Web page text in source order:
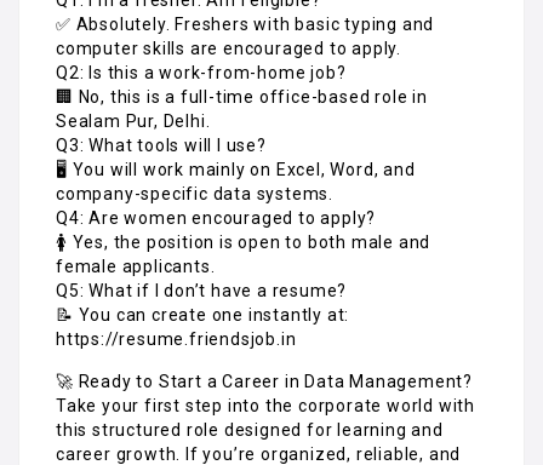
✅ Absolutely. Freshers with basic typing and
computer skills are encouraged to apply.
Q2: Is this a work-from-home job?
🏢 No, this is a full-time office-based role in
Sealam Pur, Delhi.
Q3: What tools will I use?
🖥️ You will work mainly on Excel, Word, and
company-specific data systems.
Q4: Are women encouraged to apply?
🚺 Yes, the position is open to both male and
female applicants.
Q5: What if I don’t have a resume?
📝 You can create one instantly at:
https://resume.friendsjob.in
🚀 Ready to Start a Career in Data Management?
Take your first step into the corporate world with
this structured role designed for learning and
career growth. If you’re organized, reliable, and